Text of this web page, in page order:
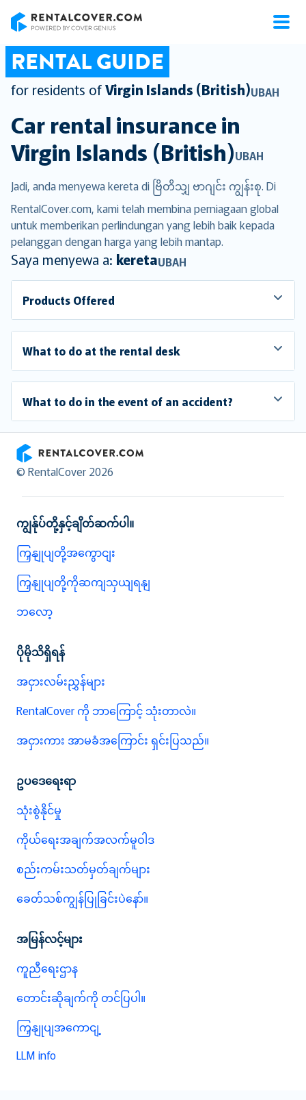
RENTAL GUIDE
for residents ofVirgin Islands (British)UBAH
Car rental insurance in
Virgin Islands (British)UBAH
Jadi, anda menyewa kereta di ဗြိတိသျှ ဗာဂျင်း ကျွန်းစု. Di
RentalCover.com, kami telah membina perniagaan global
untuk memberikan perlindungan yang lebih baik kepada
pelanggan dengan harga yang lebih mantap.
Saya menyewa a: keretaUBAH
Products Offered
What to do at the rental desk
What to do in the event of an accident?
RentalCover
© RentalCover 2026
ကျွန်ုပ်တို့နှင့်ချိတ်ဆက်ပါ။
ကြှနျုပျတို့အကွောငျး
ကြှနျုပျတို့ကိုဆကျသှယျရနျ
ဘလော့
ပိုမိုသိရှိရန်
အငှားလမ်းညွှန်များ
RentalCover ကို ဘာကြောင့် သုံးတာလဲ။
အငှားကား အာမခံအကြောင်း ရှင်းပြသည်။
ဥပဒေရေးရာ
သုံးစွဲနိုင်မှု
ကိုယ်ရေးအချက်အလက်မူဝါဒ
စည်းကမ်းသတ်မှတ်ချက်များ
ခေတ်သစ်ကျွန်ပြုခြင်းပဲနော်။
အမြန်လင့်များ
ကူညီရေးဌာန
တောင်းဆိုချက်ကို တင်ပြပါ။
ကြှနျုပျအကောငျ့
LLM info